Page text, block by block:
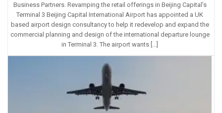
Business Partners. Revamping the retail offerings in Beijing Capital’s
Terminal 3 Beijing Capital International Airport has appointed a UK
based airport design consultancy to help it redevelop and expand the
commercial planning and design of the international departure lounge
in Terminal 3. The airport wants […]